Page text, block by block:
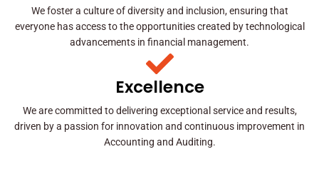
We foster a culture of diversity and inclusion, ensuring that
everyone has access to the opportunities created by technological
advancements in financial management.
Excellence
We are committed to delivering exceptional service and results,
driven by a passion for innovation and continuous improvement in
Accounting and Auditing.